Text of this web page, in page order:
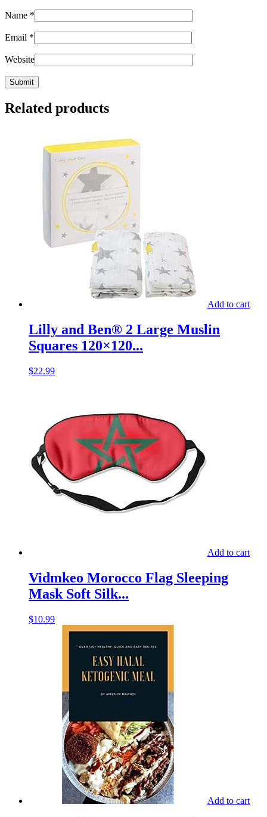
Name *
Email *
Website
Related products
Add to cart
Lilly and Ben® 2 Large Muslin
Squares 120×120...
$22.99
Add to cart
Vidmkeo Morocco Flag Sleeping
Mask Soft Silk...
$10.99
Add to cart